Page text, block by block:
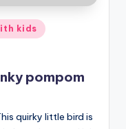
kids
pompom
quirky little bird is